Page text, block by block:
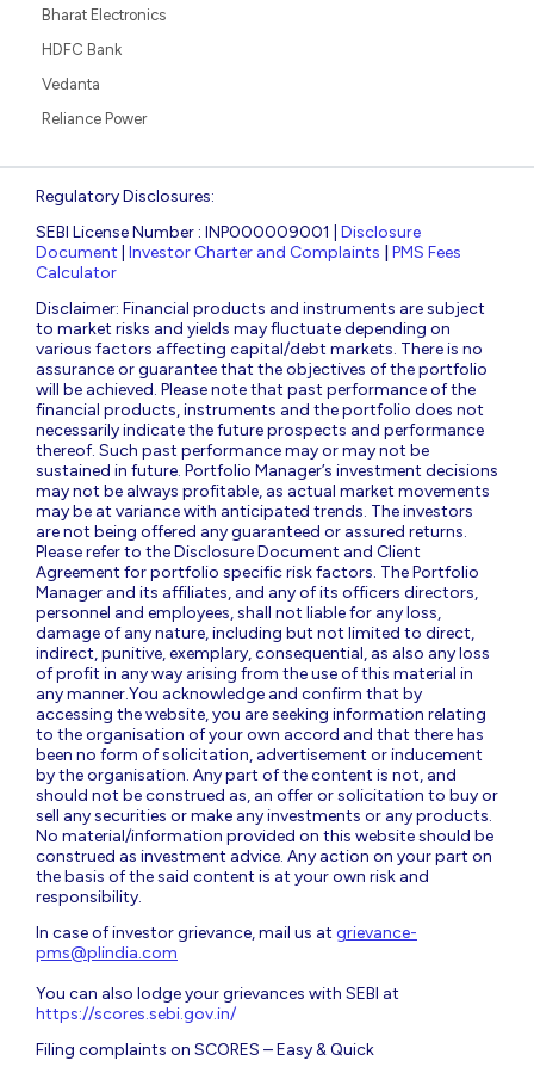
Bharat Electronics
HDFC Bank
Vedanta
Reliance Power
Regulatory Disclosures:
SEBI License Number : INP000009001 | Disclosure
Document Investor Charter and Complaints
PMS Fees
Calculator
Disclaimer: Financial products and instruments are subject
to market risks and yields may fluctuate depending on
various factors affecting capital/debt markets. There is no
assurance or guarantee that the objectives of the portfolio
will be achieved. Please note that past performance of the
financial products, instruments and the portfolio does not
necessarily indicate the future prospects and performance
thereof. Such past performance may or may not be
sustained in future. Portfolio Manager’s investment decisions
may not be always profitable, as actual market movements
may be at variance with anticipated trends. The investors
are not being offered any guaranteed or assured returns.
Please refer to the Disclosure Document and Client
Agreement for portfolio specific risk factors. The Portfolio
Manager and its affiliates, and any of its officers directors,
personnel and employees, shall not liable for any loss,
damage of any nature, including but not limited to direct,
indirect, punitive, exemplary, consequential, as also any loss
of profit in any way arising from the use of this material in
any manner.You acknowledge and confirm that by
accessing the website, you are seeking information relating
to the organisation of your own accord and that there has
been no form of solicitation, advertisement or inducement
by the organisation. Any part of the content is not, and
should not be construed as, an offer or solicitation to buy or
sell any securities or make any investments or any products.
No material/information provided on this website should be
construed as investment advice. Any action on your part on
the basis of the said content is at your own risk and
responsibility.
In case of investor grievance, mail us at grievance-
pms@plindia.com
You can also lodge your grievances with SEBI at
https://scores.sebi.gov.in/
Filing complaints on SCORES – Easy & Quick